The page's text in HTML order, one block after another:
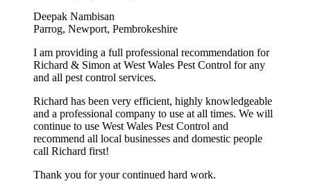
Deepak Nambisan
Parrog, Newport, Pembrokeshire
I am providing a full professional recommendation for
Richard & Simon at West Wales Pest Control for any
and all pest control services.
Richard has been very efficient, highly knowledgeable
and a professional company to use at all times. We will
continue to use West Wales Pest Control and
recommend all local businesses and domestic people
call Richard first!
Thank you for your continued hard work.